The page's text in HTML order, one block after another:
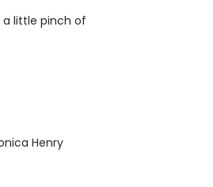
little pinch of
Henry